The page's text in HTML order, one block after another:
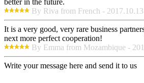
better in the future.
By Riva from French -
It is a very good, very rare business
next more perfect cooperation!
By Emma from Mozambique -
Write your message here and send it to us